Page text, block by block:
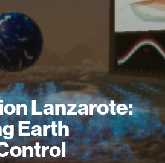
Lanzarote:
Earth